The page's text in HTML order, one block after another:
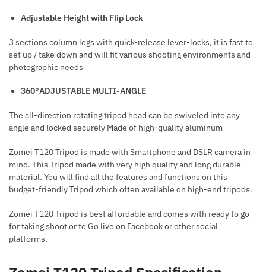
Adjustable Height with Flip Lock
3 sections column legs with quick-release lever-locks, it is fast to
set up / take down and will fit various shooting environments and
photographic needs
360°ADJUSTABLE MULTI-ANGLE
The all-direction rotating tripod head can be swiveled into any
angle and locked securely Made of high-quality aluminum
Zomei T120 Tripod is made with Smartphone and DSLR camera in
mind. This Tripod made with very high quality and long durable
material. You will find all the features and functions on this
budget-friendly Tripod which often available on high-end tripods.
Zomei T120 Tripod is best affordable and comes with ready to go
for taking shoot or to Go live on Facebook or other social
platforms.